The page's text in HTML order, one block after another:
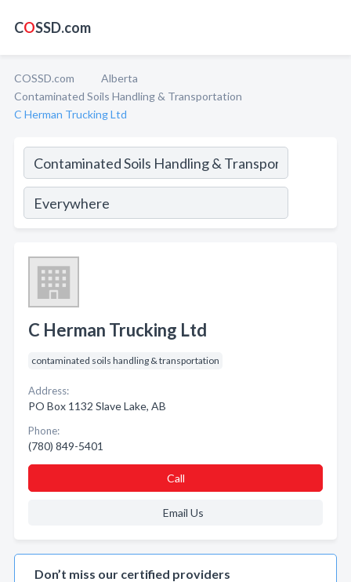
COSSD.com
COSSD.com
Alberta
Contaminated Soils Handling & Transportation
C Herman Trucking Ltd
C Herman Trucking Ltd
contaminated soils handling & transportation
Address:
PO Box 1132 Slave Lake, AB
Phone:
(780) 849-5401
Call
Email Us
Don’t miss our certified providers